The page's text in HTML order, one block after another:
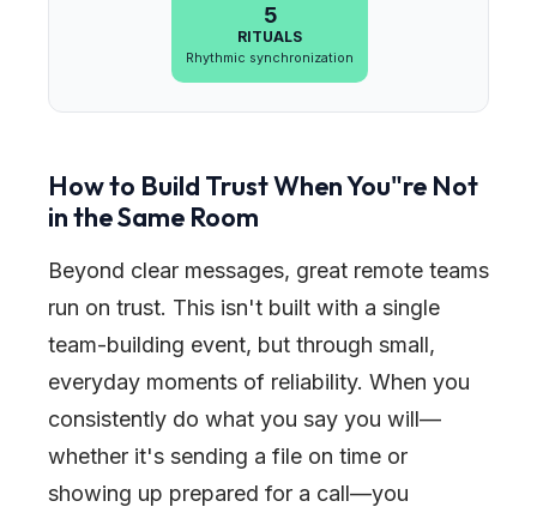
5
RITUALS
Rhythmic synchronization
How to Build Trust When You"re Not
in the Same Room
Beyond clear messages, great remote teams
run on trust. This isn't built with a single
team-building event, but through small,
everyday moments of reliability. When you
consistently do what you say you will—
whether it's sending a file on time or
showing up prepared for a call—you